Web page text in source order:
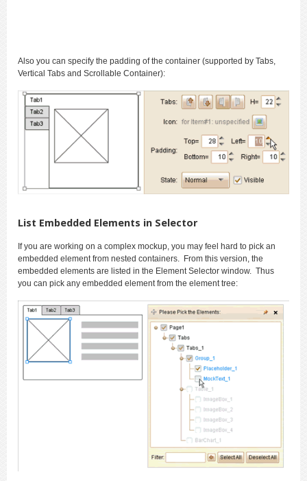
Also you can specify the padding of the container (supported by Tabs,
Vertical Tabs and Scrollable Container):
List Embedded Elements in Selector
If you are working on a complex mockup, you may feel hard to pick an
embedded element from nested containers. From this version, the
embedded elements are listed in the Element Selector window. Thus
you can pick any embedded element from the element tree: